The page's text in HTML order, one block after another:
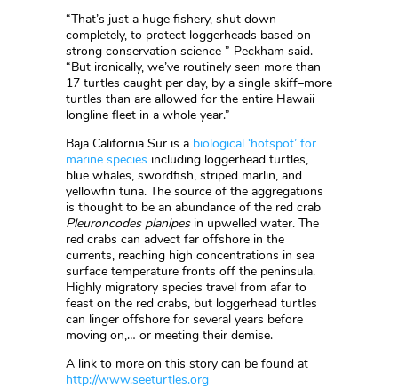
“That’s just a huge fishery, shut down
completely, to protect loggerheads based on
strong conservation science ” Peckham said.
“But ironically, we’ve routinely seen more than
17 turtles caught per day, by a single skiff–more
turtles than are allowed for the entire Hawaii
longline fleet in a whole year.”
Baja California Sur is a biological ‘hotspot’ for
marine species including loggerhead turtles,
blue whales, swordfish, striped marlin, and
yellowfin tuna. The source of the aggregations
is thought to be an abundance of the red crab
Pleuroncodes planipesin upwelled water. The
red crabs can advect far offshore in the
currents, reaching high concentrations in sea
surface temperature fronts off the peninsula.
Highly migratory species travel from afar to
feast on the red crabs, but loggerhead turtles
can linger offshore for several years before
moving on,… or meeting their demise.
A link to more on this story can be found at
http://www.seeturtles.org